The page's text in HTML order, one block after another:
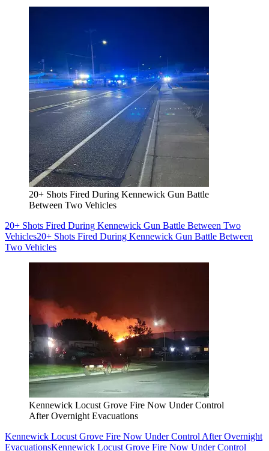
20+ Shots Fired During Kennewick Gun Battle
Between Two Vehicles
20+ Shots Fired During Kennewick Gun Battle Between Two
Vehicles20+ Shots Fired During Kennewick Gun Battle Between
Two Vehicles
Kennewick Locust Grove Fire Now Under Control
After Overnight Evacuations
Kennewick Locust Grove Fire Now Under Control After Overnight
EvacuationsKennewick Locust Grove Fire Now Under Control